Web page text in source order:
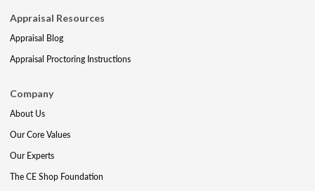
Appraisal Resources
Appraisal Blog
Appraisal Proctoring Instructions
Company
About Us
Our Core Values
Our Experts
The CE Shop Foundation